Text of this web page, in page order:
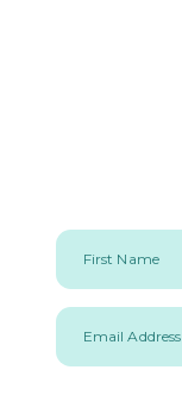
First Name
Email Address